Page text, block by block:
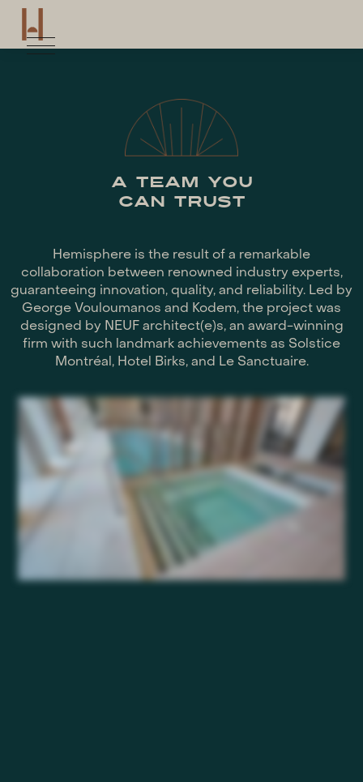
A TEAM YOU
CAN TRUST
Hemisphere is the result of a remarkable
collaboration between renowned industry experts,
guaranteeing innovation, quality, and reliability. Led by
George Vouloumanos and Kodem, the project was
designed by NEUF architect(e)s, an award-winning
firm with such landmark achievements as Solstice
Montréal, Hotel Birks, and Le Sanctuaire.